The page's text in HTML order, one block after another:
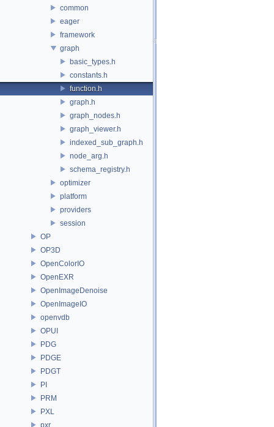
common
eager
framework
graph
basic_types.h
constants.h
function.h
graph.h
graph_nodes.h
graph_viewer.h
indexed_sub_graph.h
node_arg.h
schema_registry.h
optimizer
platform
providers
session
OP
OP3D
OpenColorIO
OpenEXR
OpenImageDenoise
OpenImageIO
openvdb
OPUI
PDG
PDGE
PDGT
PI
PRM
PXL
pxr